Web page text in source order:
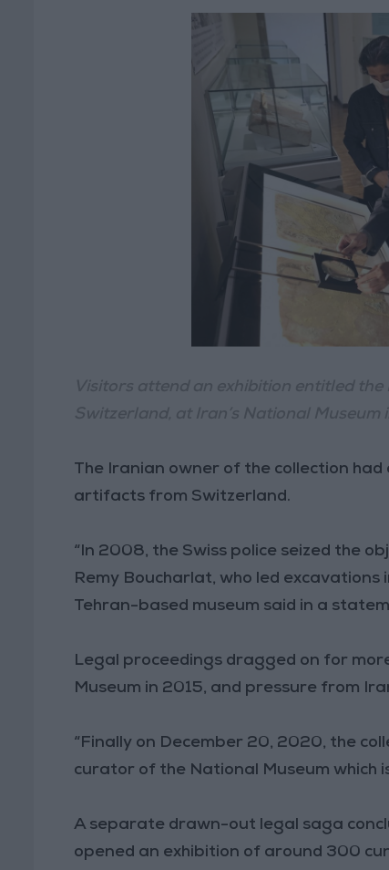
The Iranian owner of the collection
artifacts from Switzerland.
“In 2008, the Swiss police seized the
Remy Boucharlat, who led excavations
Tehran-based museum said in a
Legal proceedings dragged on for
Museum in 2015, and pressure from
“Finally on December 20, 2020, the
curator of the National Museum which
A separate drawn-out legal saga
opened an exhibition of around 300